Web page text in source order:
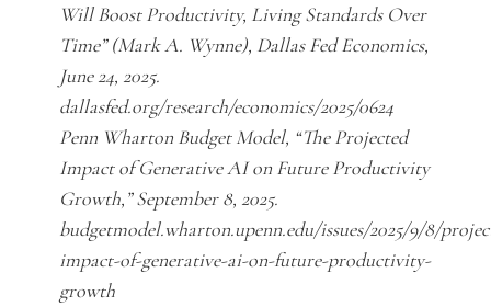
Will Boost Productivity, Living Standards Over
Time” (Mark A. Wynne), Dallas Fed Economics,
June 24, 2025.
dallasfed.org/research/economics/2025/0624
Penn Wharton Budget Model, “The Projected
Impact of Generative AI on Future Productivity
Growth,” September 8, 2025.
budgetmodel.wharton.upenn.edu/issues/2025/9/8/
impact-of-generative-ai-on-future-productivity-
growth